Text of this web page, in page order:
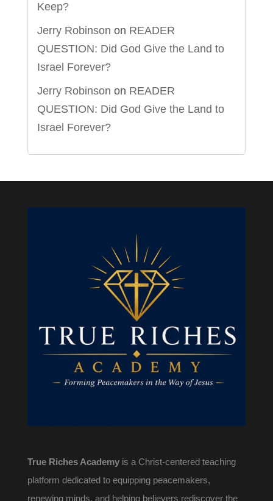
Keep?
Jerry Robinson on READER
QUESTION: Did God Give the Land to
Israel Forever?
Jerry Robinson on READER
QUESTION: Did God Give the Land to
Israel Forever?
True Riches Academyis a Christ-centered teaching
platform dedicated to equipping peacemakers,
renewing minds, and helping believers rediscover the